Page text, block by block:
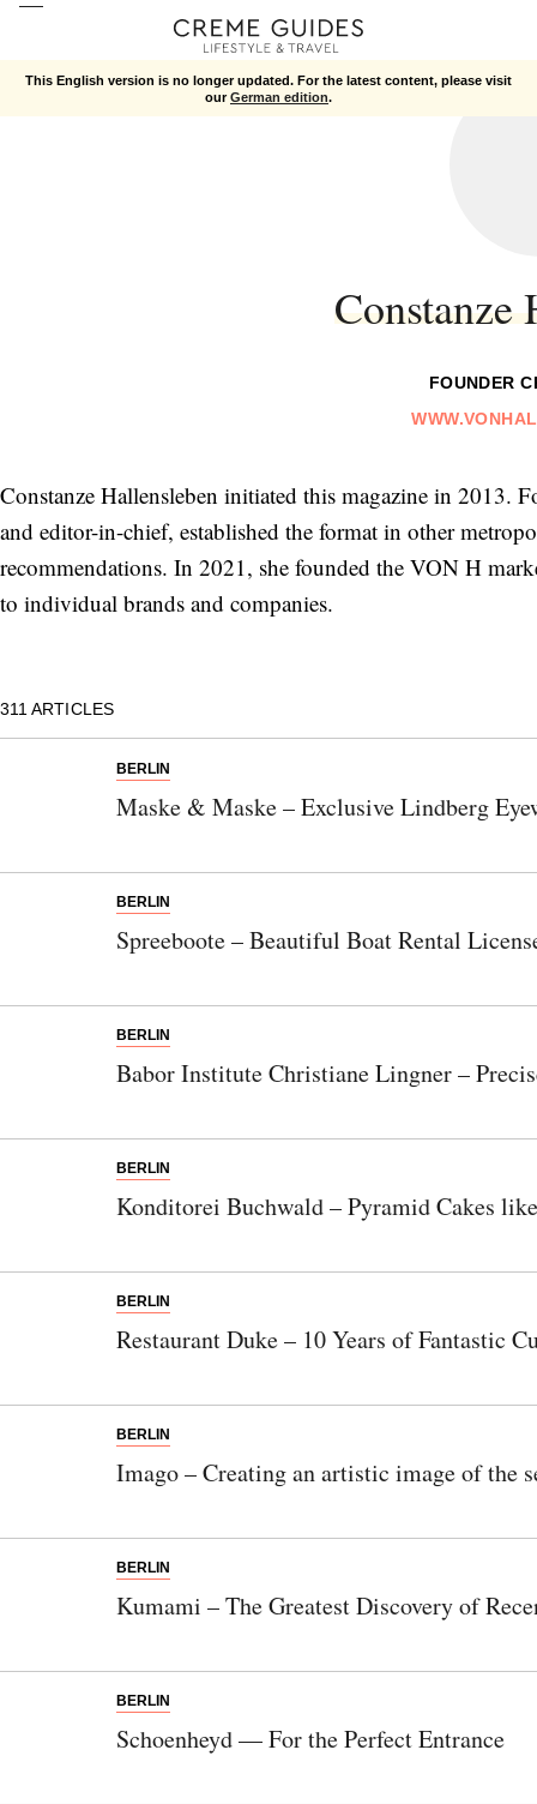
This English version is no longer updated. For the latest content, please visit
ourGerman edition.
Constanze
FOUNDER
Constanze Hallensleben initiated this magazine in 2013.
and editor-in-chief, established the format in other
recommendations. In 2021, she founded the VON H
to individual brands and companies.
311 ARTICLES
BERLIN
Maske & Maske – Exclusive Lindberg
BERLIN
Spreeboote – Beautiful Boat Rental
BERLIN
Babor Institute Christiane Lingner –
BERLIN
Konditorei Buchwald – Pyramid Cakes
BERLIN
Restaurant Duke – 10 Years of Fantastic
BERLIN
Imago – Creating an artistic image of the
BERLIN
Kumami – The Greatest Discovery of
BERLIN
Schoenheyd — For the Perfect Entrance